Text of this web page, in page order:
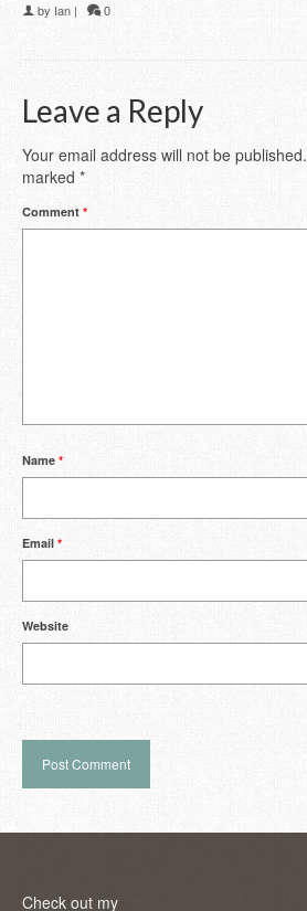
by Ian | 0
Leave a Reply
Your email address will not be published.
marked *
Comment *
Name *
Email *
Website
Check out my